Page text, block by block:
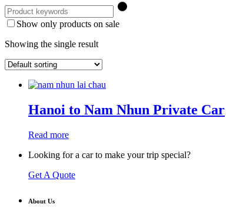
Show only products on sale
Showing the single result
Hanoi to Nam Nhun Private Car
Read more
Looking for a car to make your trip special?
Get A Quote
About Us